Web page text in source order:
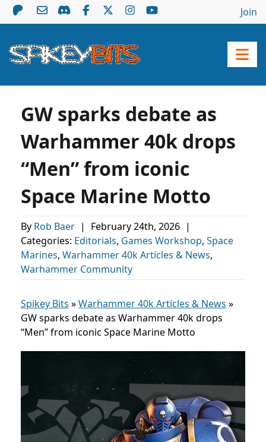
Join
GW sparks debate as
Warhammer 40k drops
“Men” from iconic
Space Marine Motto
By Rob Baer | February 24th, 2026 |
Categories: Editorials, Games Workshop, Space
Marines, Warhammer 40k Articles & News,
Warhammer Community
Spikey Bits »Warhammer 40k Articles & News »
GW sparks debate as Warhammer 40k drops
“Men” from iconic Space Marine Motto